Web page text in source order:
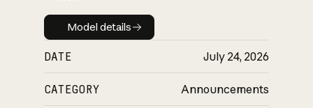
Model details
Model details
DATE July 24, 2026
CATEGORY Announcements